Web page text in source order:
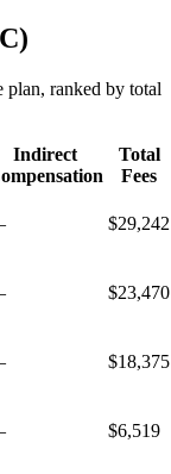
plan, ranked by total
Indirect
Total
Fees
$29,242
$23,470
$18,375
$6,519